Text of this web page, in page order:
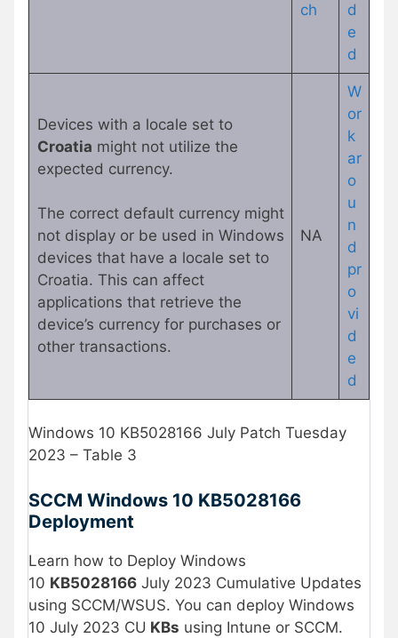
ch
d
e
d
Devices with a locale set to
Croatia might not utilize the
expected currency.
The correct default currency might
not display or be used in Windows
devices that have a locale set to
Croatia. This can affect
applications that retrieve the
device’s currency for purchases or
other transactions.
NA
W
or
k
ar
o
u
n
d
pr
o
vi
d
e
d
Windows 10 KB5028166 July Patch Tuesday
2023 – Table 3
SCCM Windows 10 KB5028166
Deployment
Learn how to Deploy Windows
10 KB5028166 July 2023 Cumulative Updates
using SCCM/WSUS. You can deploy Windows
10 July 2023 CU KBs using Intune or SCCM.